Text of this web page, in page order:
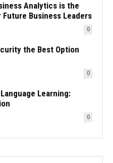
Analytics is the
Business Leaders
0
the Best Option
0
Learning:
0